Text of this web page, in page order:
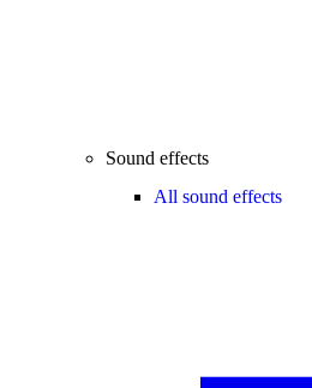
Sound effects
All sound effects